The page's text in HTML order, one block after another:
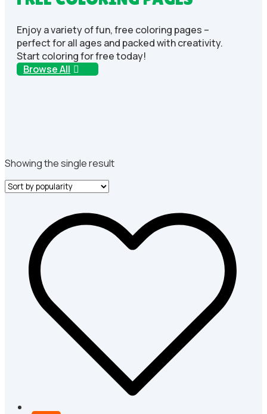
Enjoy a variety of fun, free coloring pages –
perfect for all ages and packed with creativity.
Start coloring for free today!
Browse All
Showing the single result